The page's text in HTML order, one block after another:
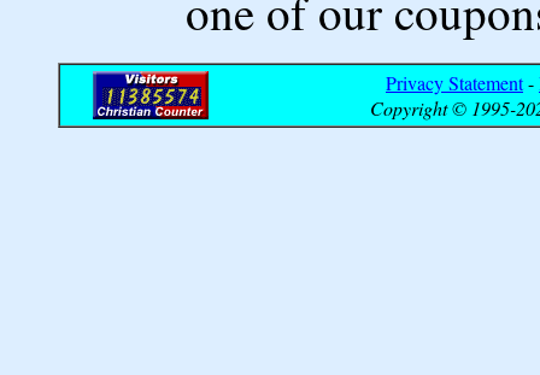
one of our
Privacy Statement-
Copyright © 1995-